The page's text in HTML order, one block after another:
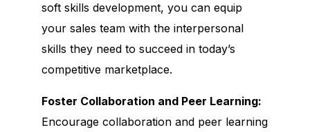
soft skills development, you can equip
your sales team with the interpersonal
skills they need to succeed in today’s
competitive marketplace.
Foster Collaboration and Peer Learning:
Encourage collaboration and peer learning